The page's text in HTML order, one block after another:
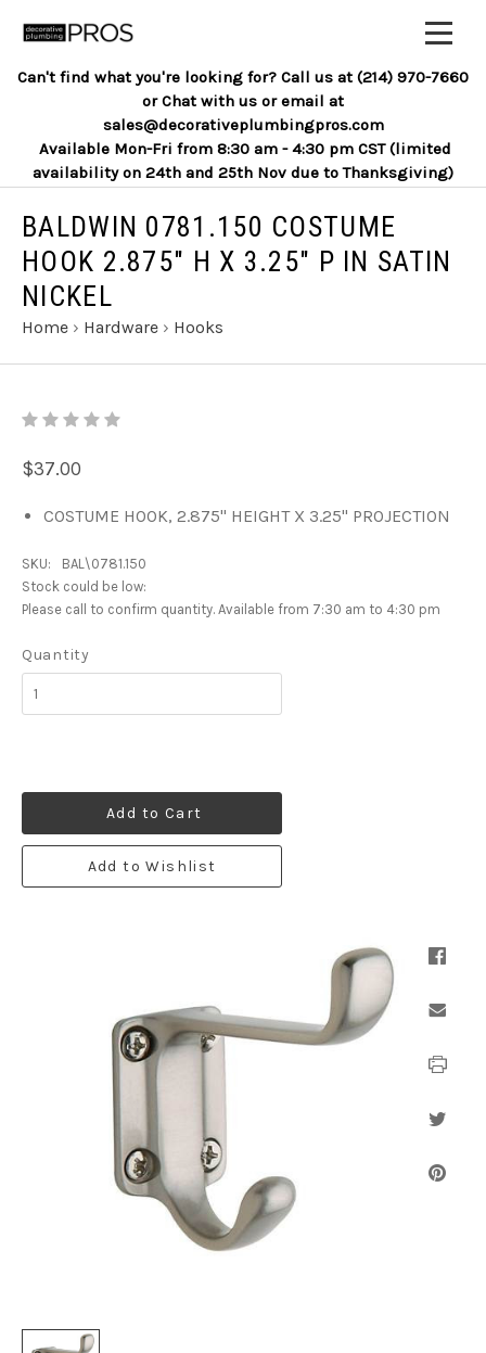
Can't find what you're looking for? Call us at (214) 970-7660
or Chat with us or email at
sales@decorativeplumbingpros.com
Available Mon-Fri from 8:30 am - 4:30 pm CST (limited
availability on 24th and 25th Nov due to Thanksgiving)
BALDWIN 0781.150 COSTUME
HOOK 2.875" H X 3.25" P IN SATIN
NICKEL
Home › Hardware › Hooks
$37.00
COSTUME HOOK, 2.875" HEIGHT X 3.25" PROJECTION
SKU:
BAL\0781.150
Stock could be low:
Please call to confirm quantity. Available from 7:30 am to 4:30 pm
Quantity
Add to Cart
Add to Wishlist